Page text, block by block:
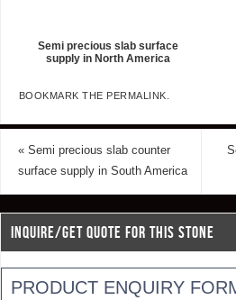
Semi precious slab surface
supply in North America
BOOKMARK THE PERMALINK
«Semi precious slab counter
surface supply in South America
INQUIRE/GET QUOTE FOR THIS STONE
PRODUCT ENQUIRY